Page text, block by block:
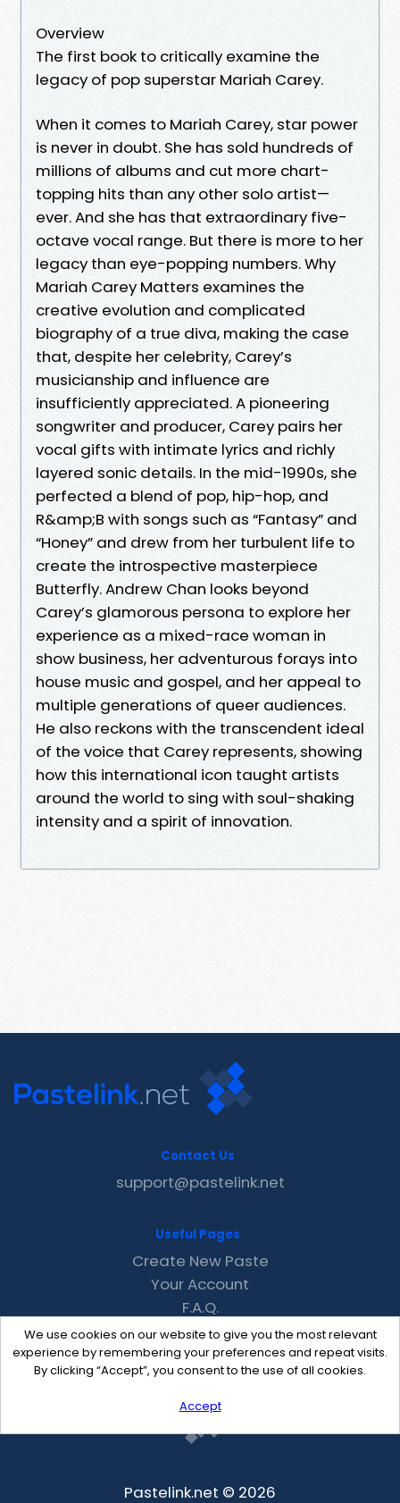
Overview
The first book to critically examine the
legacy of pop superstar Mariah Carey.
When it comes to Mariah Carey, star power
is never in doubt. She has sold hundreds of
millions of albums and cut more chart-
topping hits than any other solo artist—
ever. And she has that extraordinary five-
octave vocal range. But there is more to her
legacy than eye-popping numbers. Why
Mariah Carey Matters examines the
creative evolution and complicated
biography of a true diva, making the case
that, despite her celebrity, Carey’s
musicianship and influence are
insufficiently appreciated. A pioneering
songwriter and producer, Carey pairs her
vocal gifts with intimate lyrics and richly
layered sonic details. In the mid-1990s, she
perfected a blend of pop, hip-hop, and
R&amp;B with songs such as “Fantasy” and
“Honey” and drew from her turbulent life to
create the introspective masterpiece
Butterfly. Andrew Chan looks beyond
Carey’s glamorous persona to explore her
experience as a mixed-race woman in
show business, her adventurous forays into
house music and gospel, and her appeal to
multiple generations of queer audiences.
He also reckons with the transcendent ideal
of the voice that Carey represents, showing
how this international icon taught artists
around the world to sing with soul-shaking
intensity and a spirit of innovation.
We use cookies on our website to give you the most relevant
experience by remembering your preferences and repeat visits.
By clicking “Accept”, you consent to the use of all cookies.
Accept
Contact Us
support@pastelink.net
Useful Pages
Create New Paste
Your Account
F.A.Q.
Recent
Contact
Pastelink.net © 2026